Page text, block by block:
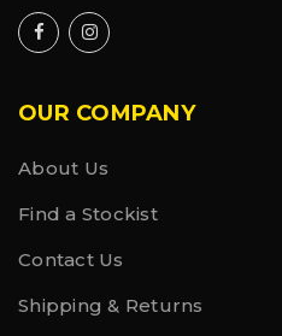
OUR COMPANY
About Us
Find a Stockist
Contact Us
Shipping & Returns